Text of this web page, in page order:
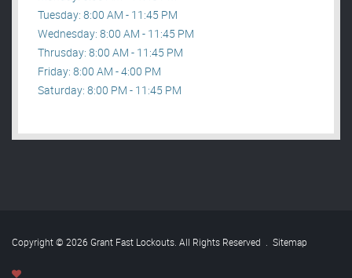
Tuesday: 8:00 AM - 11:45 PM
Wednesday: 8:00 AM - 11:45 PM
Thrusday: 8:00 AM - 11:45 PM
Friday: 8:00 AM - 4:00 PM
Saturday: 8:00 PM - 11:45 PM
Copyright © 2026 Grant Fast Lockouts. All Rights Reserved . Sitemap